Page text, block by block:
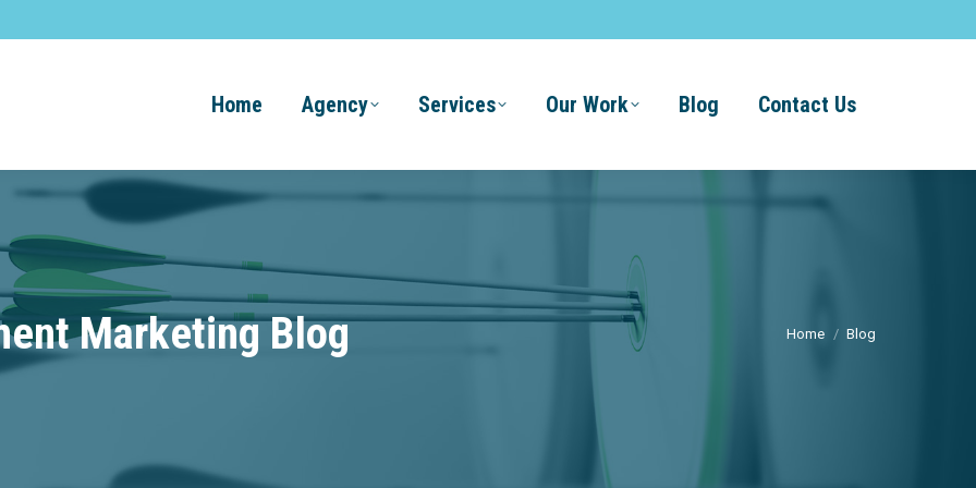
Home Agency Services Our Work Blog Contact Us
Marketing Blog Home Blog